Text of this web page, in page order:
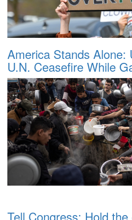
America Stands Alone:
U.N. Ceasefire While
Tell Congress: Hold the